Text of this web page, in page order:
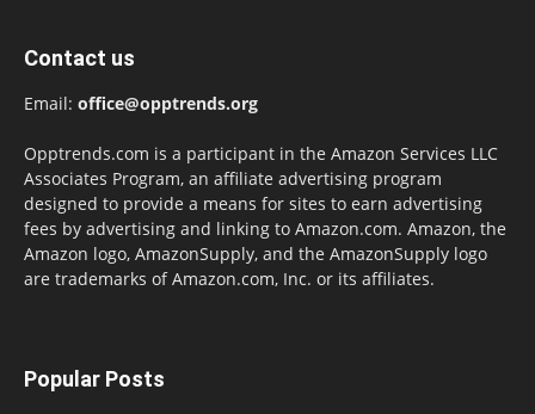
Contact us
Email: office@opptrends.org
Opptrends.com is a participant in the Amazon Services LLC
Associates Program, an affiliate advertising program
designed to provide a means for sites to earn advertising
fees by advertising and linking to Amazon.com. Amazon, the
Amazon logo, AmazonSupply, and the AmazonSupply logo
are trademarks of Amazon.com, Inc. or its affiliates.
Popular Posts